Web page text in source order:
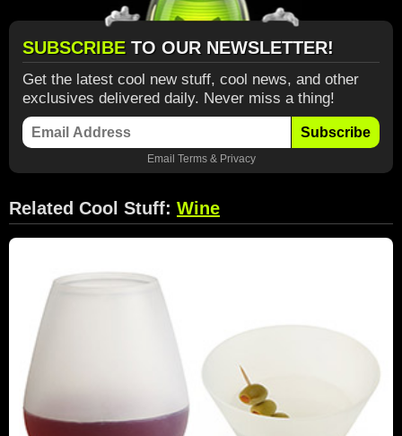
SUBSCRIBE TO OUR NEWSLETTER!
Get the latest cool new stuff, cool news, and other
exclusives delivered daily. Never miss a thing!
Subscribe
Email Terms& Privacy
Related Cool Stuff: Wine